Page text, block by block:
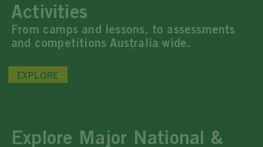
Activities
From camps and lessons, to assessments
and competitions Australia wide.
EXPLORE
Explore Major National &